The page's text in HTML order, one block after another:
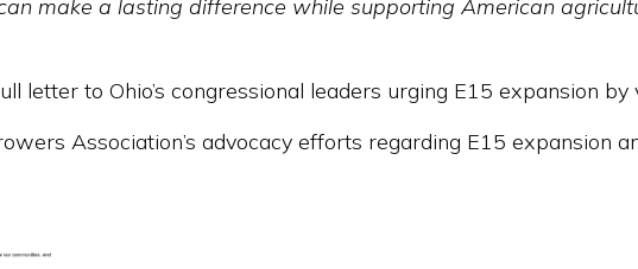
make a lasting difference while supporting American
letter to Ohio’s congressional leaders urging E15 expansion by
Association’s advocacy efforts regarding E15 expansion